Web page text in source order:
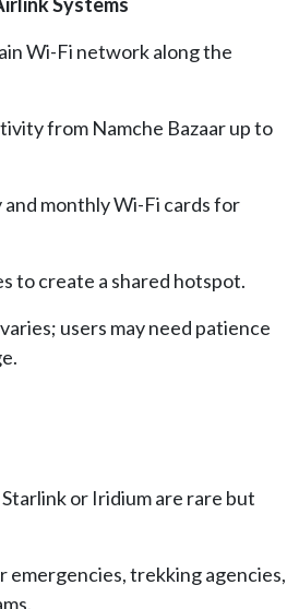
Wi-Fi network along the
from Namche Bazaar up to
monthly Wi-Fi cards for
to create a shared hotspot.
users may need patience
or Iridium are rare but
emergencies, trekking agencies,